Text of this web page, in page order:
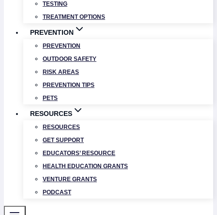
TESTING
TREATMENT OPTIONS
PREVENTION
PREVENTION
OUTDOOR SAFETY
RISK AREAS
PREVENTION TIPS
PETS
RESOURCES
RESOURCES
GET SUPPORT
EDUCATORS’ RESOURCE
HEALTH EDUCATION GRANTS
VENTURE GRANTS
PODCAST